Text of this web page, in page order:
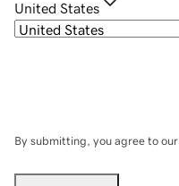
United States
By submitting, you agree to our